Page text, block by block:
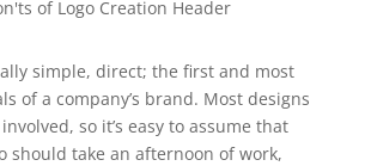
simple, direct; the first and most
of a company’s brand. Most designs
so it’s easy to assume that
should take an afternoon of work,